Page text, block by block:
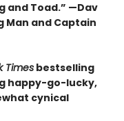
and Toad.” —Dav
Man and Captain
Times bestselling
happy-go-lucky,
cynical